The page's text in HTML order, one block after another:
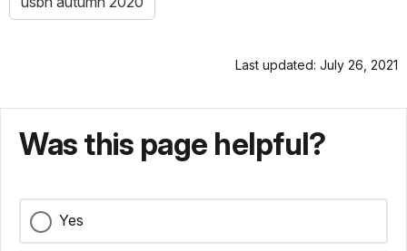
Last updated: July 26, 2021
Was this page helpful?
Yes